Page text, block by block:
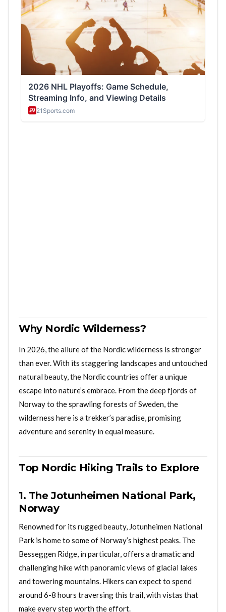
Why Nordic Wilderness?
In 2026, the allure of the Nordic wilderness is stronger
than ever. With its staggering landscapes and untouched
natural beauty, the Nordic countries offer a unique
escape into nature’s embrace. From the deep fjords of
Norway to the sprawling forests of Sweden, the
wilderness here is a trekker’s paradise, promising
adventure and serenity in equal measure.
Top Nordic Hiking Trails to Explore
1. The Jotunheimen National Park,
Norway
Renowned for its rugged beauty, Jotunheimen National
Park is home to some of Norway’s highest peaks. The
Besseggen Ridge, in particular, offers a dramatic and
challenging hike with panoramic views of glacial lakes
and towering mountains. Hikers can expect to spend
around 6-8 hours traversing this trail, with vistas that
make every step worth the effort.